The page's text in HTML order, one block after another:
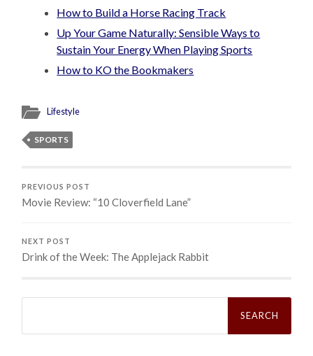
How to Build a Horse Racing Track
Up Your Game Naturally: Sensible Ways to
Sustain Your Energy When Playing Sports
How to KO the Bookmakers
Lifestyle
SPORTS
PREVIOUS POST
Movie Review: “10 Cloverfield Lane”
NEXT POST
Drink of the Week: The Applejack Rabbit
Search